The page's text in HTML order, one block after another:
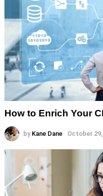
How to Enrich Your
by Kane Dane October 29,